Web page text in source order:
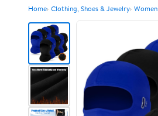
Home Clothing, Shoes & Jewelry Women